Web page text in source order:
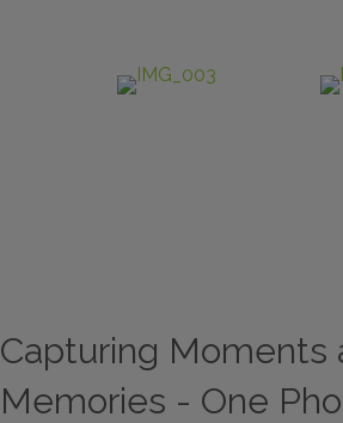
Capturing Moments
Memories - One